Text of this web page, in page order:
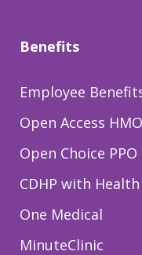
Benefits
Employee
Open Access HMO
Open Choice PPO
CDHP with
One Medical
MinuteClinic